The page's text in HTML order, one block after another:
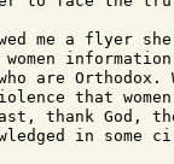
me a flyer
are Orthodox.
that women
thank God,
in some